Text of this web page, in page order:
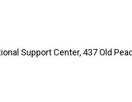
Support Center, 437 Old